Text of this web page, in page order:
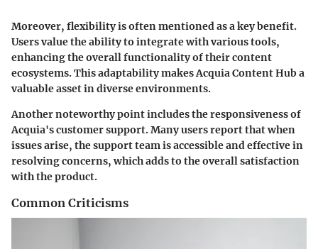
Moreover, flexibility is often mentioned as a key benefit.
Users value the ability to integrate with various tools,
enhancing the overall functionality of their content
ecosystems. This adaptability makes Acquia Content Hub a
valuable asset in diverse environments.
Another noteworthy point includes the responsiveness of
Acquia's customer support. Many users report that when
issues arise, the support team is accessible and effective in
resolving concerns, which adds to the overall satisfaction
with the product.
Common Criticisms